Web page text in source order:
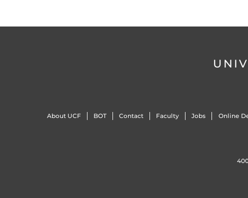
About UCF BOT Contact Faculty Jobs Online